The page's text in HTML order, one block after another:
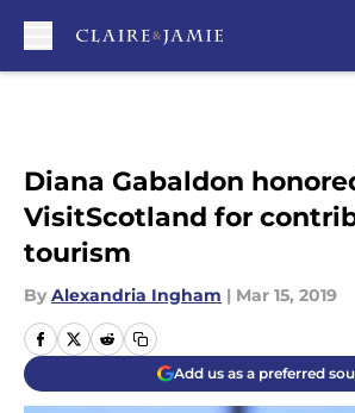
Diana Gabaldon
VisitScotland for
tourism
By Alexandria Ingham | Mar 15, 2019
Add us as a preferred